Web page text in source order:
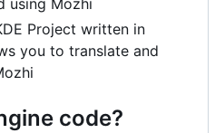
using Mozhi
Project written in
you to translate and
code?